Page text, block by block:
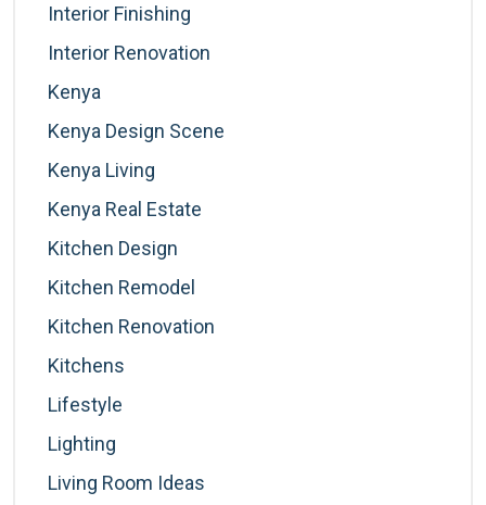
Interior Finishing
Interior Renovation
Kenya
Kenya Design Scene
Kenya Living
Kenya Real Estate
Kitchen Design
Kitchen Remodel
Kitchen Renovation
Kitchens
Lifestyle
Lighting
Living Room Ideas